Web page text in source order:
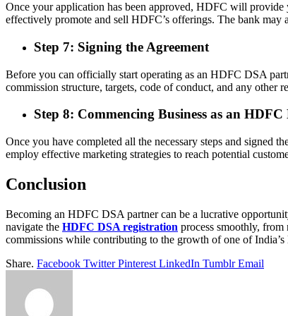
Once your application has been approved, HDFC will
effectively promote and sell HDFC’s offerings. The bank
Step 7: Signing the Agreement
Before you can officially start operating as an HDFC DSA
commission structure, targets, code of conduct, and any other
Step 8: Commencing Business as an
Once you have completed all the necessary steps and signed
employ effective marketing strategies to reach potential
Conclusion
Becoming an HDFC DSA partner can be a lucrative
navigate the HDFC DSA registration process smoothly,
commissions while contributing to the growth of one of
Share. Facebook Twitter Pinterest LinkedIn Tumblr Email